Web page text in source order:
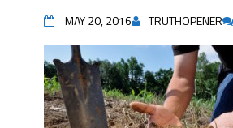
MAY 20, 2016 TRUTHOPENER